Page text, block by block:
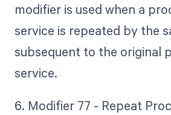
modifier is used when a
service is repeated by the
subsequent to the original
service.
6. Modifier 77 - Repeat